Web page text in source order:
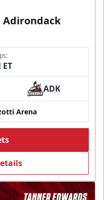
Adirondack
ADK
Arena